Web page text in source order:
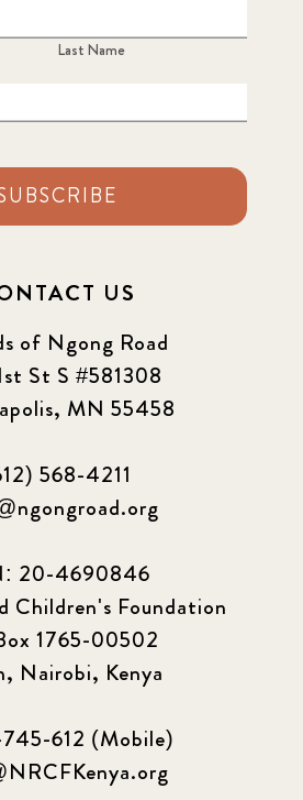
Last Name
US
of Ngong Road
St S #581308
MN 55458
568-4211
20-4690846
Children's Foundation
1765-00502
Nairobi, Kenya
612 (Mobile)